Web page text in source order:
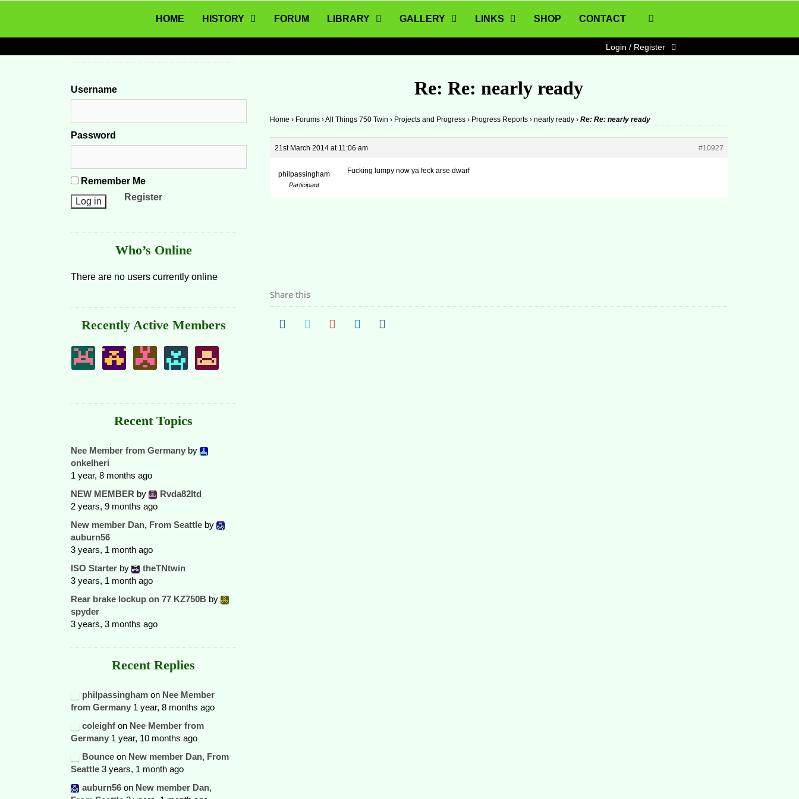
Skip to content
HOME HISTORY FORUM LIBRARY GALLERY LINKS SHOP CONTACT
Login / Register
Re: Re: nearly ready
Home › Forums ›All Things 750 Twin › Projects and Progress › Progress Reports › nearly ready › Re: Re: nearly ready
21st March 2014 at 11:06 am #10927
philpassingham
Participant
Fucking lumpy now ya feck arse dwarf
Share this
Username
Password
Remember Me
Register
Who’s Online
There are no users currently online
Recently Active Members
Recent Topics
Nee Member from Germany by
onkelheri
1 year, 8 months ago
NEW MEMBER by
Rvda82ltd
2 years, 9 months ago
New member Dan, From Seattle by
auburn56
3 years, 1 month ago
ISO Starter by
theTNtwin
3 years, 1 month ago
Rear brake lockup on 77 KZ750B by
spyder
3 years, 3 months ago
Recent Replies
philpassingham on Nee Member
from Germany 1 year, 8 months ago
coleighf on Nee Member from
Germany 1 year, 10 months ago
Bounce on New member Dan, From
Seattle 3 years, 1 month ago
auburn56 on New member Dan,